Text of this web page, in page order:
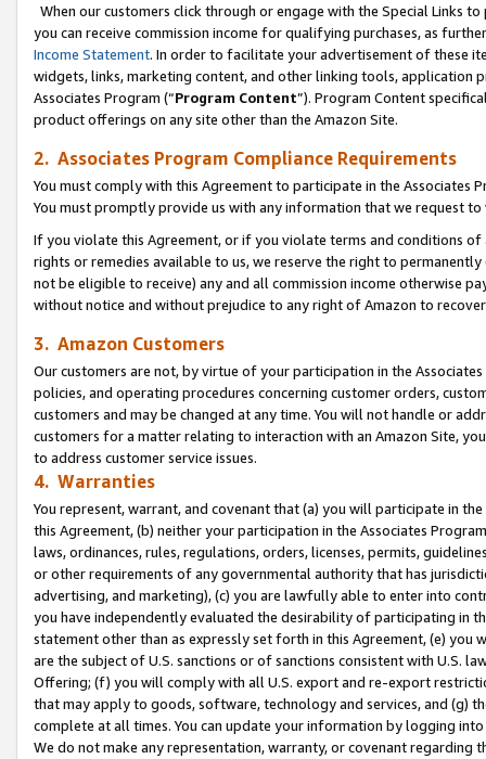
When our customers click through or engage with the Special Links
you can receive commission income for qualifying purchases, as
Income Statement. In order to facilitate your advertisement of these
widgets, links, marketing content, and other linking tools, application
Associates Program (“Program Content”). Program Content
product offerings on any site other than the Amazon Site.
2. Associates Program Compliance Requirements
You must comply with this Agreement to participate in the Associates
You must promptly provide us with any information that we request
If you violate this Agreement, or if you violate terms and conditions
rights or remedies available to us, we reserve the right to
not be eligible to receive) any and all commission income otherwise
without notice and without prejudice to any right of Amazon to
3. Amazon Customers
Our customers are not, by virtue of your participation in the
policies, and operating procedures concerning customer orders,
customers and may be changed at any time. You will not handle or
customers for a matter relating to interaction with an Amazon Site,
to address customer service issues.
4. Warranties
You represent, warrant, and covenant that (a) you will participate in
this Agreement, (b) neither your participation in the Associates
laws, ordinances, rules, regulations, orders, licenses, permits,
or other requirements of any governmental authority that has
advertising, and marketing), (c) you are lawfully able to enter into
you have independently evaluated the desirability of participating in
statement other than as expressly set forth in this Agreement, (e)
are the subject of U.S. sanctions or of sanctions consistent with U.S.
Offering; (f) you will comply with all U.S. export and re-export
that may apply to goods, software, technology and services, and (g)
complete at all times. You can update your information by logging
We do not make any representation, warranty, or covenant regarding